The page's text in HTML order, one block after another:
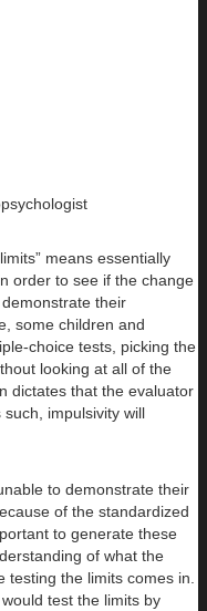
means essentially
order to see if the change
their
some children and
choice tests, picking the
looking at all of the
dictates that the evaluator
impulsivity will
to demonstrate their
of the standardized
to generate these
of what the
the limits comes in.
test the limits by